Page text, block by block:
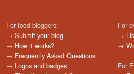
For food bloggers:
→ Submit your blog
→ How it works?
→ Frequently Asked Questions
→ Logos and badges
For
→
→
For